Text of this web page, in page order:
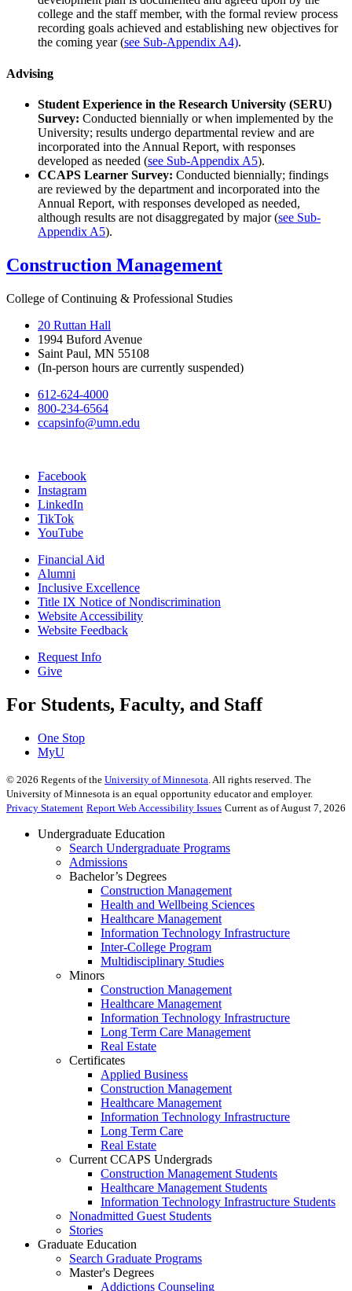
college and the staff member, with the formal review process
recording goals achieved and establishing new objectives for
the coming year (see Sub-Appendix A4).
Advising
Student Experience in the Research University (SERU)
Survey: Conducted biennially or when implemented by the
University; results undergo departmental review and are
incorporated into the Annual Report, with responses
developed as needed (see Sub-Appendix A5).
CCAPS Learner Survey: Conducted biennially; findings
are reviewed by the department and incorporated into the
Annual Report, with responses developed as needed,
although results are not disaggregated by major (see Sub-
Appendix A5).
Construction Management
College of Continuing & Professional Studies
20 Ruttan Hall
1994 Buford Avenue
Saint Paul, MN 55108
(In-person hours are currently suspended)
612-624-4000
800-234-6564
ccapsinfo@umn.edu
Facebook
Instagram
LinkedIn
TikTok
YouTube
Financial Aid
Alumni
Inclusive Excellence
Title IX Notice of Nondiscrimination
Website Accessibility
Website Feedback
Request Info
Give
For Students, Faculty, and Staff
One Stop
MyU
© 2026 Regents of the University of Minnesota . All rights reserved. The
University of Minnesota is an equal opportunity educator and employer.
Privacy Statement Report Web Accessibility Issues Current as of August 7, 2026
Undergraduate Education
Search Undergraduate Programs
Admissions
Bachelor’s Degrees
Construction Management
Health and Wellbeing Sciences
Healthcare Management
Information Technology Infrastructure
Inter-College Program
Multidisciplinary Studies
Minors
Construction Management
Healthcare Management
Information Technology Infrastructure
Long Term Care Management
Real Estate
Certificates
Applied Business
Construction Management
Healthcare Management
Information Technology Infrastructure
Long Term Care
Real Estate
Current CCAPS Undergrads
Construction Management Students
Healthcare Management Students
Information Technology Infrastructure Students
Nonadmitted Guest Students
Stories
Graduate Education
Search Graduate Programs
Master's Degrees
Addictions Counseling